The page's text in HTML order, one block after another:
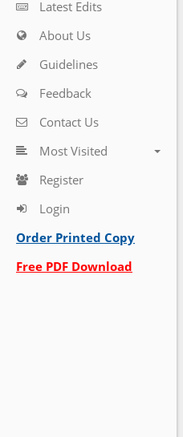
Latest Edits
About Us
Guidelines
Feedback
Contact Us
Most Visited
Register
Login
Order Printed Copy
Free PDF Download